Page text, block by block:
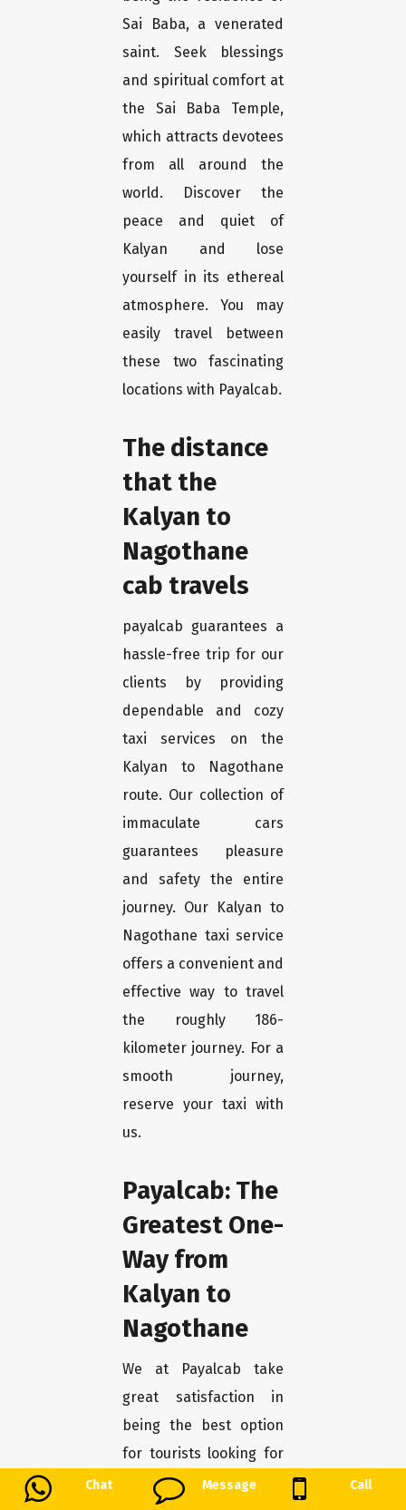
Chat Message Call
Sai Baba, a venerated
saint. Seek blessings
and spiritual comfort at
the Sai Baba Temple,
which attracts devotees
from all around the
world. Discover the
peace and quiet of
Kalyan and lose
yourself in its ethereal
atmosphere. You may
easily travel between
these two fascinating
locations with Payalcab.
The distance
that the
Kalyan to
Nagothane
cab travels
payalcab guarantees a
hassle-free trip for our
clients by providing
dependable and cozy
taxi services on the
Kalyan to Nagothane
route. Our collection of
immaculate cars
guarantees pleasure
and safety the entire
journey. Our Kalyan to
Nagothane taxi service
offers a convenient and
effective way to travel
the roughly 186-
kilometer journey. For a
smooth journey,
reserve your taxi with
us.
Payalcab: The
Greatest One-
Way from
Kalyan to
Nagothane
We at Payalcab take
great satisfaction in
being the best option
for tourists looking for
a smooth trip from